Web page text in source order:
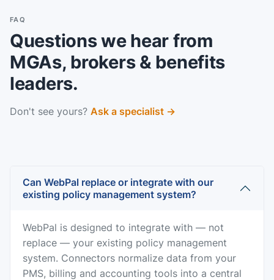
FAQ
Questions we hear from
MGAs, brokers & benefits
leaders.
Don't see yours? Ask a specialist →
Can WebPal replace or integrate with our
existing policy management system?
WebPal is designed to integrate with — not
replace — your existing policy management
system. Connectors normalize data from your
PMS, billing and accounting tools into a central